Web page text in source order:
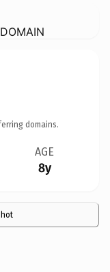
domains.
AGE
8y